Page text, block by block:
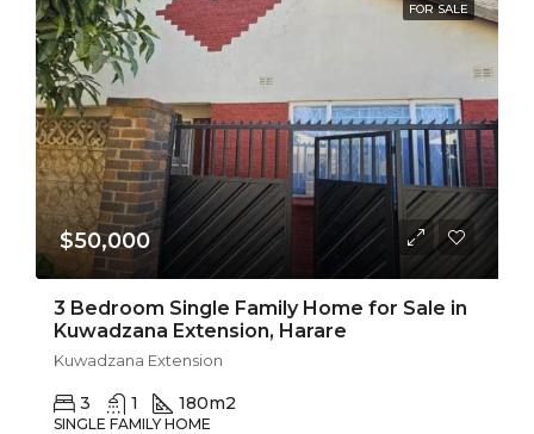
FOR SALE
$50,000
3 Bedroom Single Family Home for Sale in
Kuwadzana Extension, Harare
Kuwadzana Extension
3 1 180m2
SINGLE FAMILY HOME